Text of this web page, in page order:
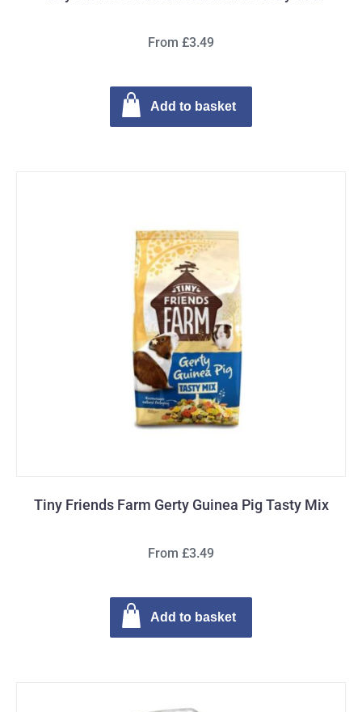
From £3.49
Add to basket
Tiny Friends Farm Gerty Guinea Pig Tasty Mix
From £3.49
Add to basket